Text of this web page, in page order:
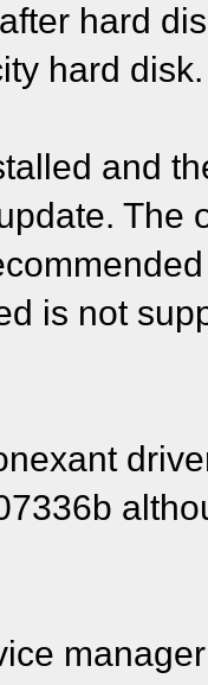
hard
hard
and
The
is not